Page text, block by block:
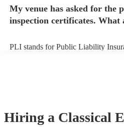
prior to their arrival.
My venue has asked for the
inspection certificates. What
PLI stands for Public Liability
Hiring a Classical